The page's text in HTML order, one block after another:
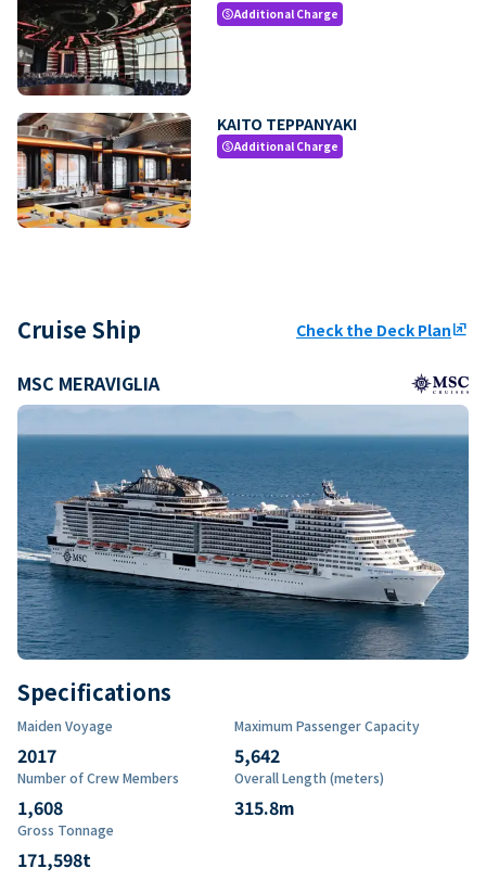
paidAdditional Charge
KAITO TEPPANYAKI
paidAdditional Charge
Cruise Ship Check the Deck Planungroup
MSC MERAVIGLIA
Specifications
Maiden Voyage
2017
Maximum Passenger Capacity
5,642
Number of Crew Members
1,608
Overall Length (meters)
315.8m
Gross Tonnage
171,598t